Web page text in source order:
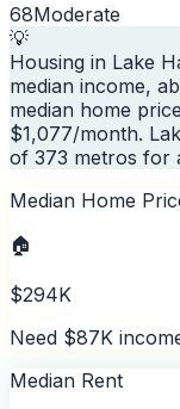
68Moderate
💡
Housing in Lake
median income,
median home
$1,077/month.
of 373 metros for
Median Home
🏠
$294K
Need $87K
Median Rent